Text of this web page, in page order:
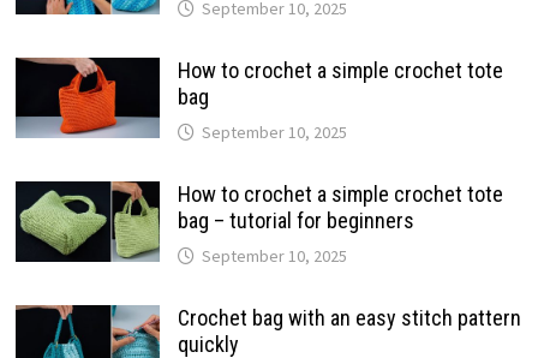
September 10, 2025
How to crochet a simple crochet tote
bag
September 10, 2025
How to crochet a simple crochet tote
bag – tutorial for beginners
September 10, 2025
Crochet bag with an easy stitch pattern
quickly